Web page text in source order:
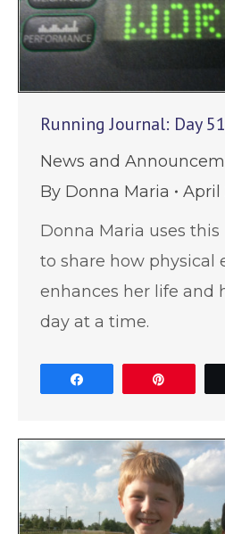
Running Journal: Day 51
News and
By Donna Maria
April
Donna Maria uses
to share how physical
enhances her life and
day at a time.